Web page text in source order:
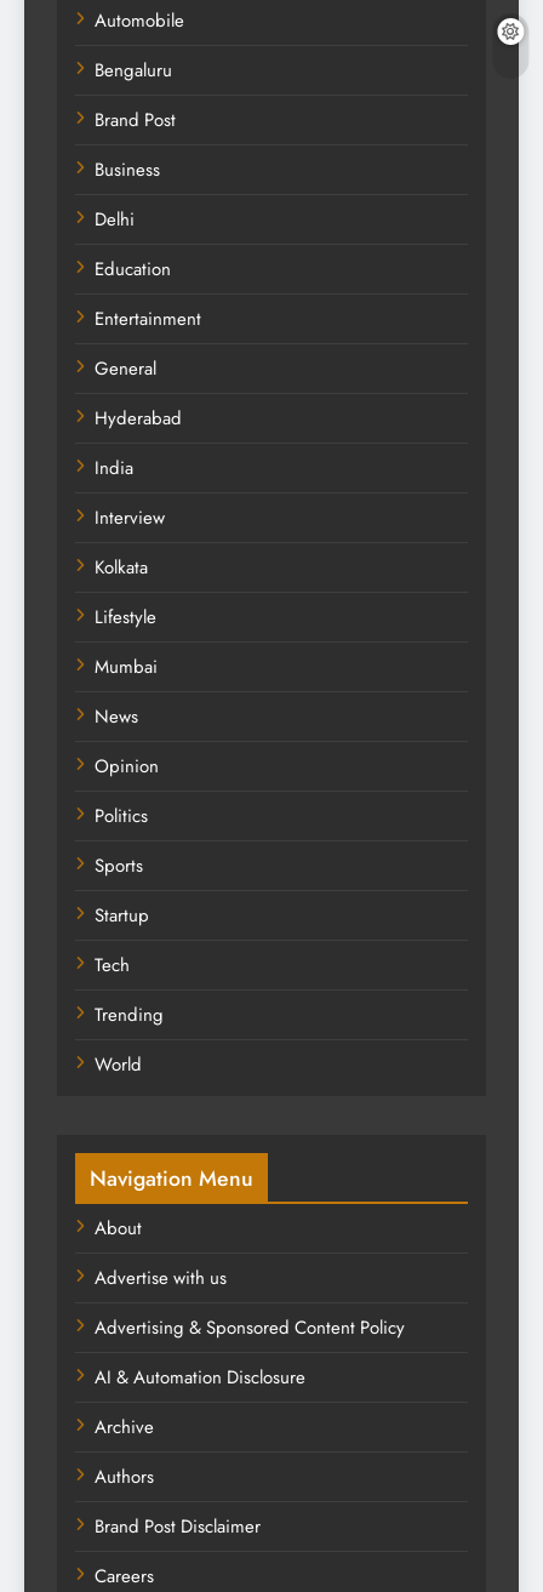
Automobile
Bengaluru
Brand Post
Business
Delhi
Education
Entertainment
General
Hyderabad
India
Interview
Kolkata
Lifestyle
Mumbai
News
Opinion
Politics
Sports
Startup
Tech
Trending
World
Navigation Menu
About
Advertise with us
Advertising & Sponsored Content Policy
AI & Automation Disclosure
Archive
Authors
Brand Post Disclaimer
Careers